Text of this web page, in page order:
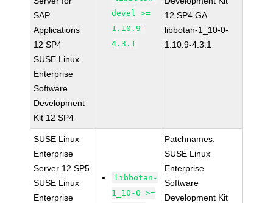
SAP
Applications
12 SP4
SUSE Linux
Enterprise
Software
Development
Kit 12 SP4
devel >=
1.10.9-
4.3.1
12 SP4 GA
libbotan-1_10-0-
1.10.9-4.3.1
SUSE Linux
Enterprise
Server 12 SP5
SUSE Linux
Enterprise
libbotan-
1_10-0 >=
Patchnames:
SUSE Linux
Enterprise
Software
Development Kit